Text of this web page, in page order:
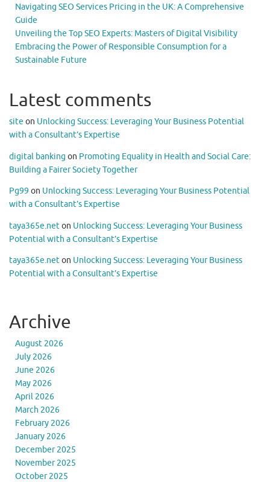
Navigating SEO Services Pricing in the UK: A Comprehensive
Guide
Unveiling the Top SEO Experts: Masters of Digital Visibility
Embracing the Power of Responsible Consumption for a
Sustainable Future
Latest comments
site on Unlocking Success: Leveraging Your Business Potential
with a Consultant’s Expertise
digital banking on Promoting Equality in Health and Social Care:
Building a Fairer Society Together
Pg99 on Unlocking Success: Leveraging Your Business Potential
with a Consultant’s Expertise
taya365e.neton Unlocking Success: Leveraging Your Business
Potential with a Consultant’s Expertise
taya365e.neton Unlocking Success: Leveraging Your Business
Potential with a Consultant’s Expertise
Archive
August 2026
July 2026
June 2026
May 2026
April 2026
March 2026
February 2026
January 2026
December 2025
November 2025
October 2025